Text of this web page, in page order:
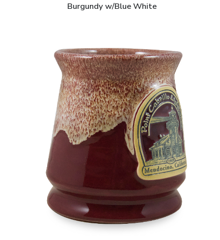
Burgundy w/Blue White